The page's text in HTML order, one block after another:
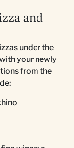
and
under the
your newly
from the